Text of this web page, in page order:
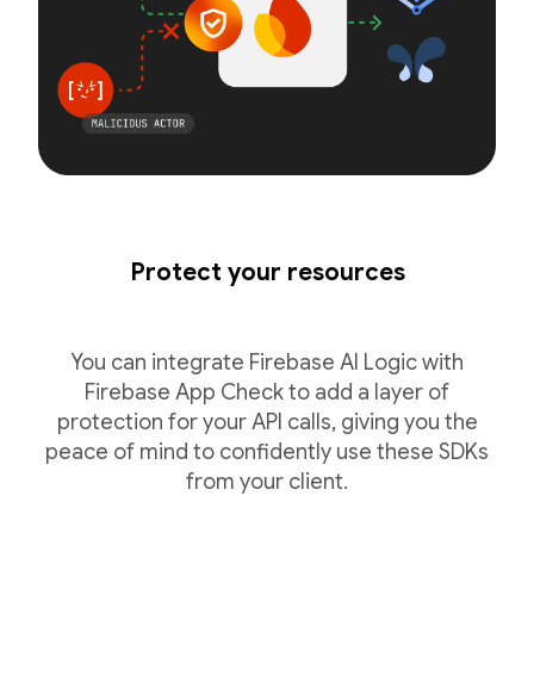
Protect your resources
You can integrate Firebase AI Logic with
Firebase App Check to add a layer of
protection for your API calls, giving you the
peace of mind to confidently use these SDKs
from your client.